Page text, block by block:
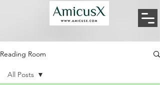
Reading Room
All Posts